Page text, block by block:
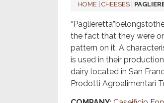
HOME CHEESES
the fact that they were
pattern on it. A
is used in their
dairy located in San
Prodotti Agroalimentari